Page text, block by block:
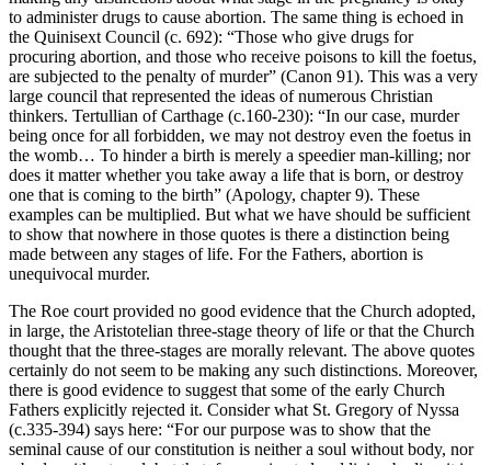
to administer drugs to cause abortion. The same thing is echoed in
the Quinisext Council (c. 692): “Those who give drugs for
procuring abortion, and those who receive poisons to kill the foetus,
are subjected to the penalty of murder” (Canon 91). This was a very
large council that represented the ideas of numerous Christian
thinkers. Tertullian of Carthage (c.160-230): “In our case, murder
being once for all forbidden, we may not destroy even the foetus in
the womb… To hinder a birth is merely a speedier man-killing; nor
does it matter whether you take away a life that is born, or destroy
one that is coming to the birth” (Apology, chapter 9). These
examples can be multiplied. But what we have should be sufficient
to show that nowhere in those quotes is there a distinction being
made between any stages of life. For the Fathers, abortion is
unequivocal murder.
The Roe court provided no good evidence that the Church adopted,
in large, the Aristotelian three-stage theory of life or that the Church
thought that the three-stages are morally relevant. The above quotes
certainly do not seem to be making any such distinctions. Moreover,
there is good evidence to suggest that some of the early Church
Fathers explicitly rejected it. Consider what St. Gregory of Nyssa
(c.335-394) says here: “For our purpose was to show that the
seminal cause of our constitution is neither a soul without body, nor